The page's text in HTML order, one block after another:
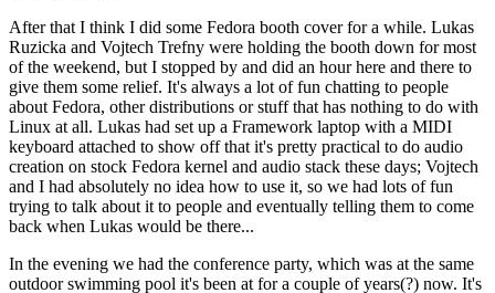
After that I think I did some Fedora booth cover for a while. Lukas
Ruzicka and Vojtech Trefny were holding the booth down for most
of the weekend, but I stopped by and did an hour here and there to
give them some relief. It's always a lot of fun chatting to people
about Fedora, other distributions or stuff that has nothing to do with
Linux at all. Lukas had set up a Framework laptop with a MIDI
keyboard attached to show off that it's pretty practical to do audio
creation on stock Fedora kernel and audio stack these days; Vojtech
and I had absolutely no idea how to use it, so we had lots of fun
trying to talk about it to people and eventually telling them to come
back when Lukas would be there...
In the evening we had the conference party, which was at the same
outdoor swimming pool it's been at for a couple of years(?) now. It's